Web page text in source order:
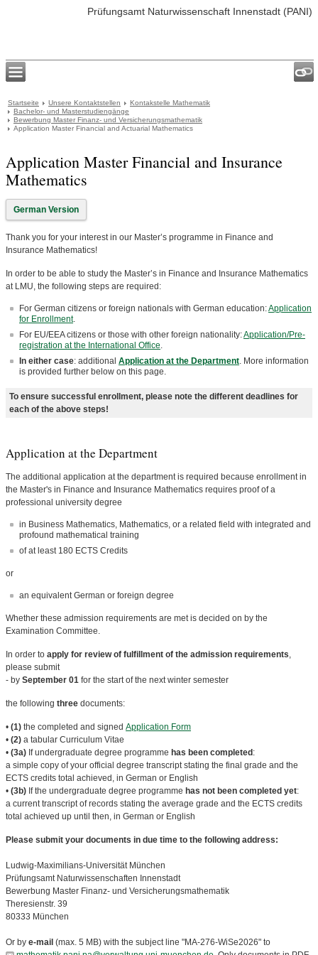
Prüfungsamt Naturwissenschaft Innenstadt (PANI)
Startseite Unsere Kontaktstellen
Kontakstelle Mathematik
Bachelor- und Masterstudiengänge
Bewerbung Master Finanz- und Versicherungsmathematik
Application Master Financial and Actuarial Mathematics
Application Master Financial and Insurance
Mathematics
German Version
Thank you for your interest in our Master’s programme in Finance and
Insurance Mathematics!
In order to be able to study the Master’s in Finance and Insurance Mathematics
at LMU, the following steps are required:
For German citizens or foreign nationals with German education:Application
for Enrollment.
For EU/EEA citizens or those with other foreign nationality:Application/Pre-
registration at the International Office.
In either case: additional Application at the Department. More information
is provided further below on this page.
To ensure successful enrollment, please note the different deadlines for
each of the above steps!
Application at the Department
The additional application at the department is required because enrollment in
the Master's in Finance and Insurance Mathematics requires proof of a
professional university degree
in Business Mathematics, Mathematics, or a related field with integrated and
profound mathematical training
of at least 180 ECTS Credits
or
an equivalent German or foreign degree
Whether these admission requirements are met is decided on by the
Examination Committee.
In order to apply for review of fulfillment of the admission requirements,
please submit
- by September 01 for the start of the next winter semester
the following three documents:
• (1) the completed and signed Application Form
• (2) a tabular Curriculum Vitae
• (3a) If undergraduate degree programme has been completed :
a simple copy of your official degree transcript stating the final grade and the
ECTS credits total achieved, in German or English
• (3b) If the undergraduate degree programme has not been completed yet:
a current transcript of records stating the average grade and the ECTS credits
total achieved up until then, in German or English
Please submit your documents in due time to the following address:
Ludwig-Maximilians-Universität München
Prüfungsamt Naturwissenschaften Innenstadt
Bewerbung Master Finanz- und Versicherungsmathematik
Theresienstr. 39
80333 München
Or by e-mail (max. 5 MB) with the subject line "MA-276-WiSe2026" to